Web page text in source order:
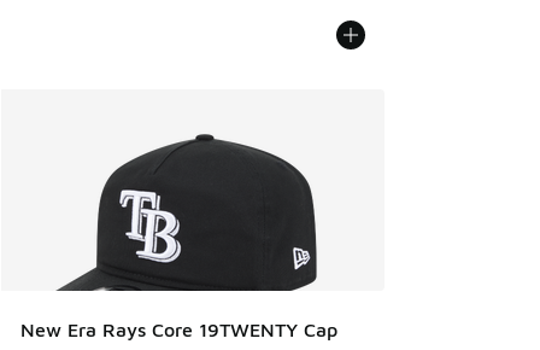
New Era Rays Core 19TWENTY Cap